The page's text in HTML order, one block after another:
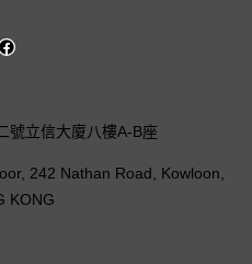
號立信大廈八樓A-B座
242 Nathan Road, Kowloon,
KONG